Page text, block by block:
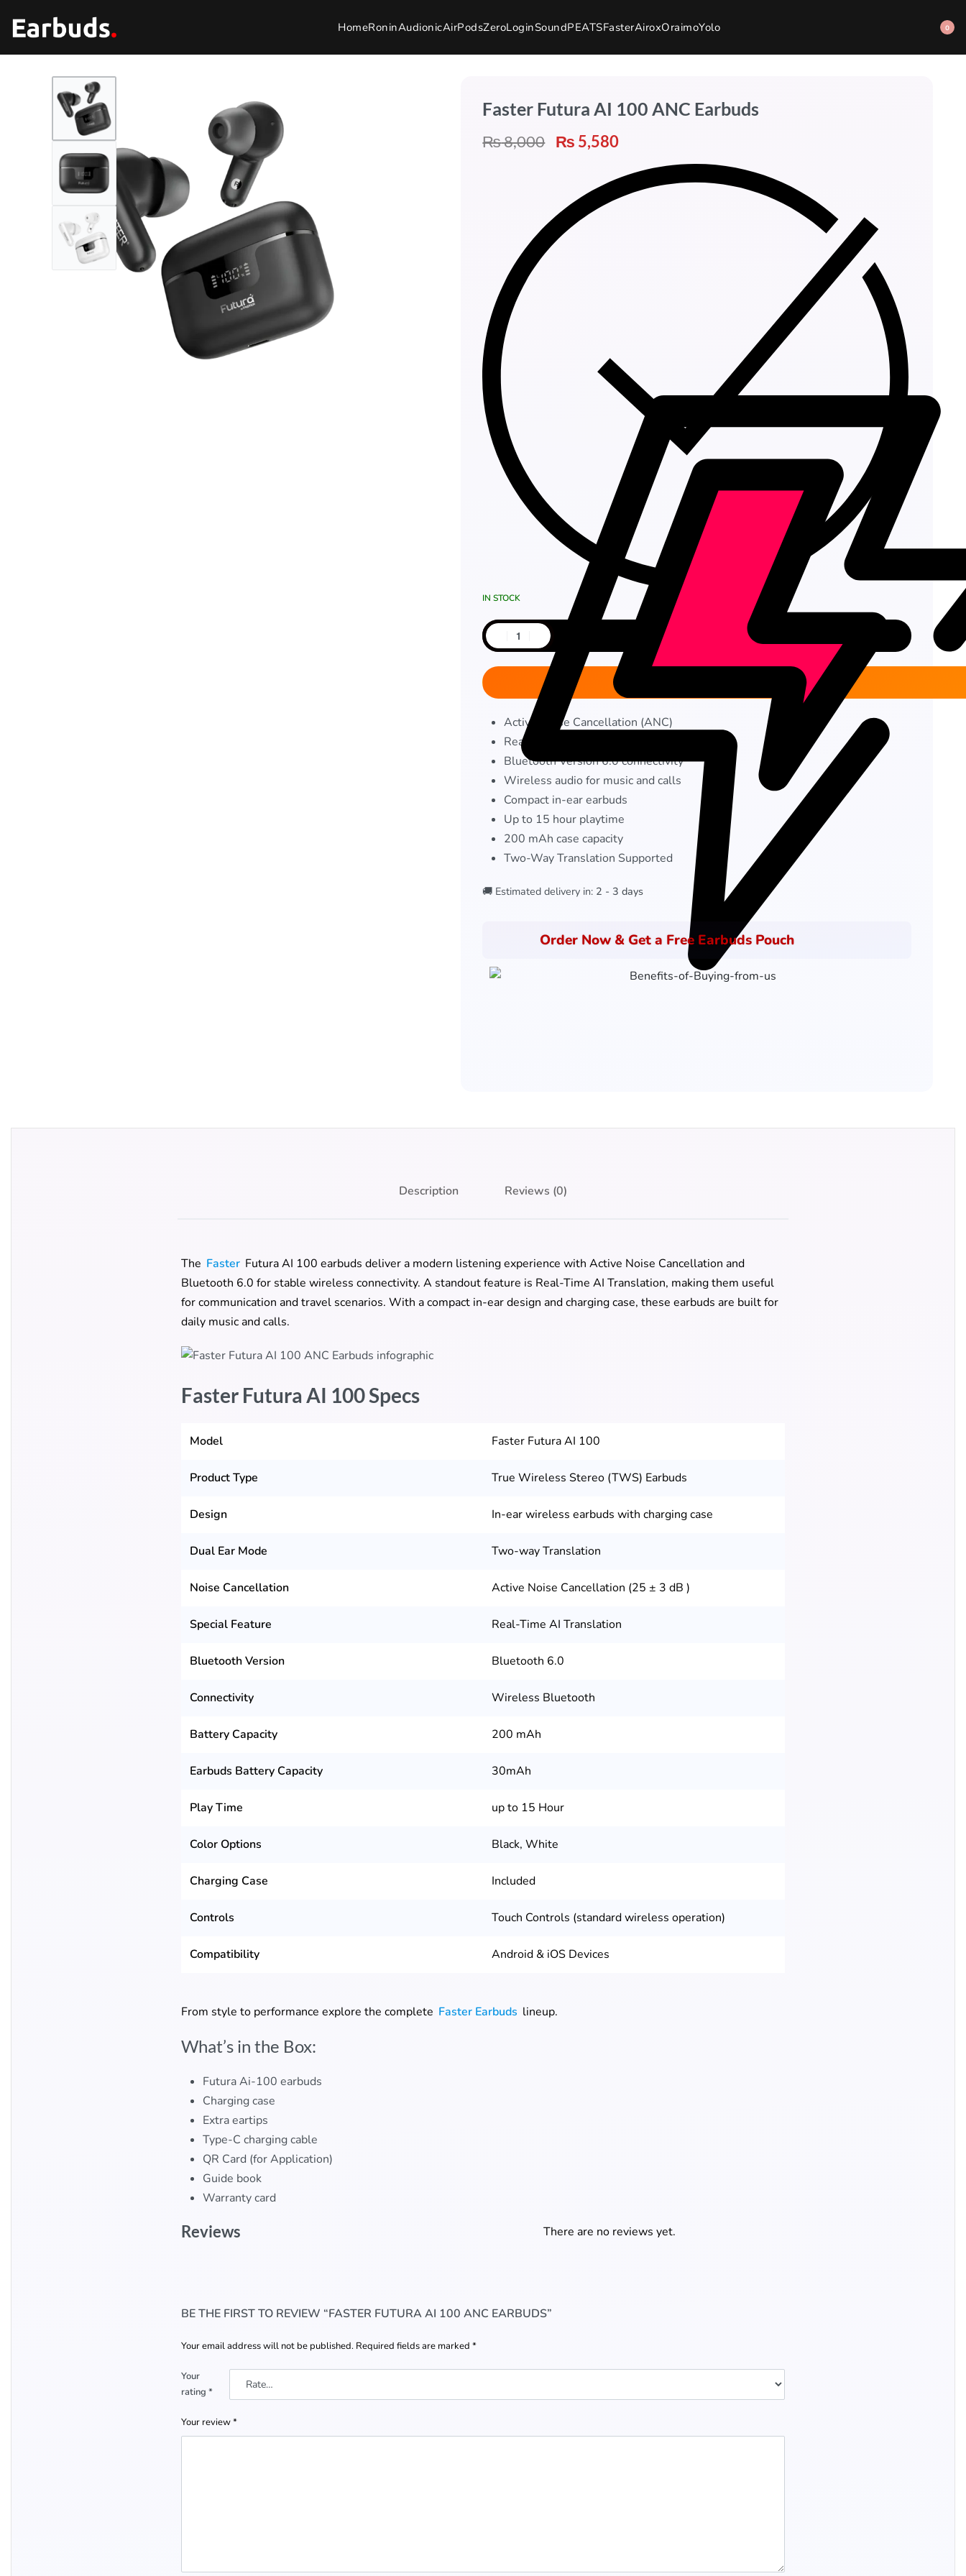
HomeRoninAudionicAirPodsZeroLoginSoundPEATSFasterAiroxOraimoYolo 0
Faster Futura AI 100 ANC Earbuds
₨8,000 ₨ 5,580
IN STOCK
Add to cart
Active Noise Cancellation (ANC)
Real-Time AI Translation support
Bluetooth Version 6.0 connectivity
Wireless audio for music and calls
Compact in-ear earbuds
Up to 15 hour playtime
200 mAh case capacity
Two-Way Translation Supported
🚚 Estimated delivery in: 2 - 3 days
Order Now & Get a Free Earbuds Pouch
Description Reviews (0)
The Faster Futura AI 100 earbuds deliver a modern listening experience with Active Noise Cancellation and
Bluetooth 6.0 for stable wireless connectivity. A standout feature is Real-Time AI Translation, making them useful
for communication and travel scenarios. With a compact in-ear design and charging case, these earbuds are built for
daily music and calls.
Faster Futura AI 100 Specs
Model Faster Futura AI 100
Product Type True Wireless Stereo (TWS) Earbuds
Design In-ear wireless earbuds with charging case
Dual Ear Mode Two-way Translation
Noise Cancellation Active Noise Cancellation (25 ± 3 dB )
Special Feature Real-Time AI Translation
Bluetooth Version Bluetooth 6.0
Connectivity Wireless Bluetooth
Battery Capacity 200 mAh
Earbuds Battery Capacity 30mAh
Play Time up to 15 Hour
Color Options Black, White
Charging Case Included
Controls Touch Controls (standard wireless operation)
Compatibility Android & iOS Devices
From style to performance explore the complete Faster Earbuds lineup.
What’s in the Box:
Futura Ai-100 earbuds
Charging case
Extra eartips
Type-C charging cable
QR Card (for Application)
Guide book
Warranty card​
Reviews There are no reviews yet.
BE THE FIRST TO REVIEW “FASTER FUTURA AI 100 ANC EARBUDS”
Your email address will not be published. Required fields are marked *
Your
rating *
Your review*